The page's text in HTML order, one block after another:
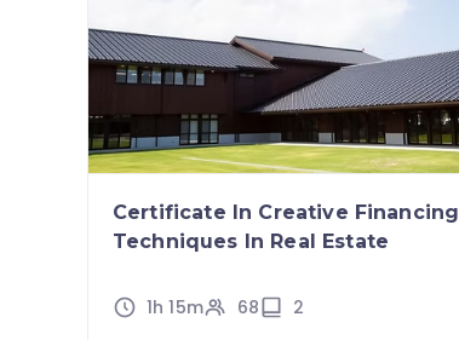
Certificate In Creative Financing
Techniques In Real Estate
1h 15m 68 2